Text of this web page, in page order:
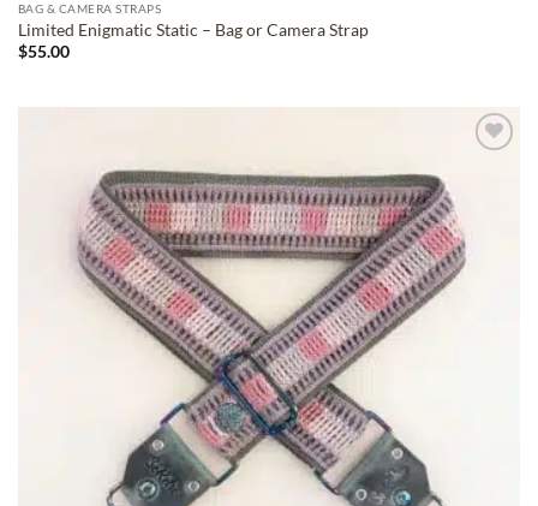
BAG & CAMERA STRAPS
Limited Enigmatic Static – Bag or Camera Strap
$55.00
WISHLIST